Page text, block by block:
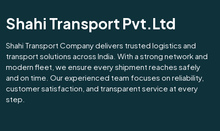
Shahi Transport Pvt.Ltd
Shahi Transport Company delivers trusted logistics and
transport solutions across India. With a strong network and
modern fleet, we ensure every shipment reaches safely
and on time. Our experienced team focuses on reliability,
customer satisfaction, and transparent service at every
step.